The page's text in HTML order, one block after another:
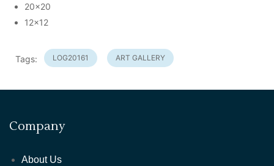
20x20
12x12
Tags: LOG20161 ART GALLERY
Company
About Us